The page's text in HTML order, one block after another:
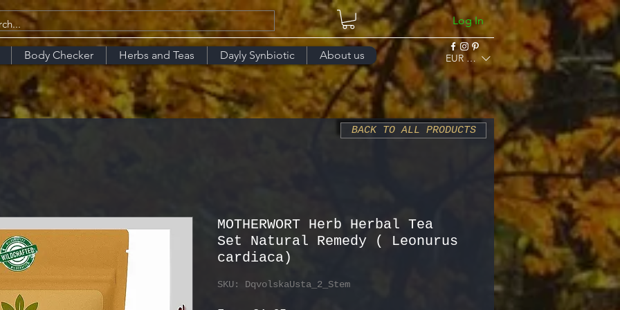
Log In
Body Checker Herbs and Teas Dayly Synbiotic About us EUR (€)
MOTHERWORT Herb Herbal Tea
Set Natural Remedy ( Leonurus
cardiaca)
SKU: DqvolskaUsta_2_Stem
BACK TO ALL PRODUCTS